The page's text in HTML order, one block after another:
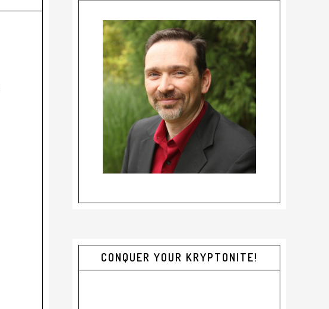
CONQUER YOUR KRYPTONITE!